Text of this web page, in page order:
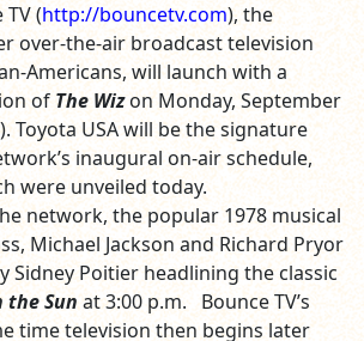
TV (http://bouncetv.com), the
over-the-air broadcast television
Americans, will launch with a
of The Wizon Monday, September
Toyota USA will be the signature
inaugural on-air schedule,
were unveiled today.
network, the popular 1978 musical
Michael Jackson and Richard Pryor
Sidney Poitier headlining the classic
the Sun at 3:00 p.m. Bounce TV’s
time television then begins later